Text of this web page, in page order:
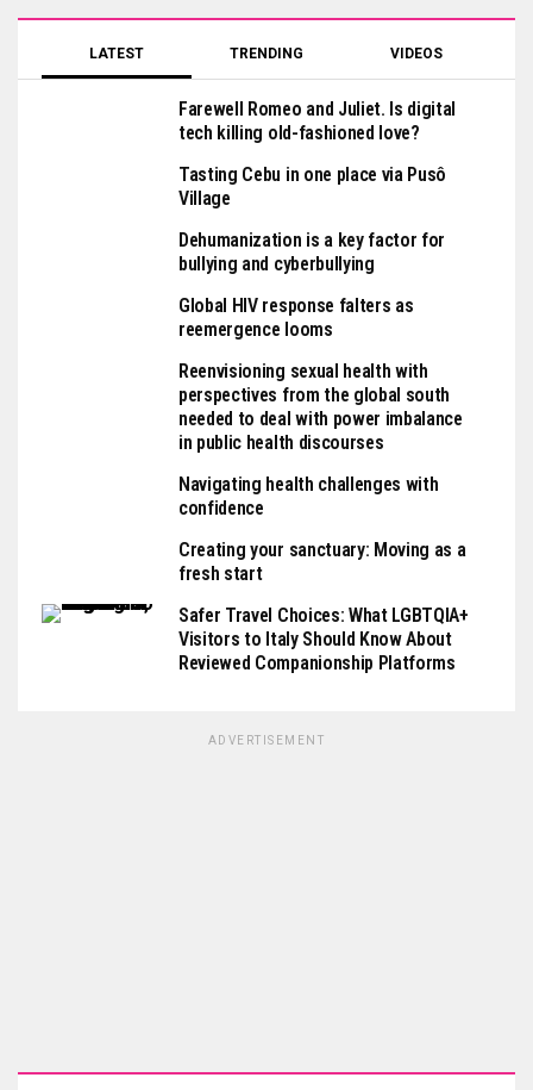
LATEST TRENDING VIDEOS
Farewell Romeo and Juliet. Is digital
tech killing old-fashioned love?
Tasting Cebu in one place via Pusô
Village
Dehumanization is a key factor for
bullying and cyberbullying
Global HIV response falters as
reemergence looms
Reenvisioning sexual health with
perspectives from the global south
needed to deal with power imbalance
in public health discourses
Navigating health challenges with
confidence
Creating your sanctuary: Moving as a
fresh start
Safer Travel Choices: What LGBTQIA+
Visitors to Italy Should Know About
Reviewed Companionship Platforms
ADVERTISEMENT